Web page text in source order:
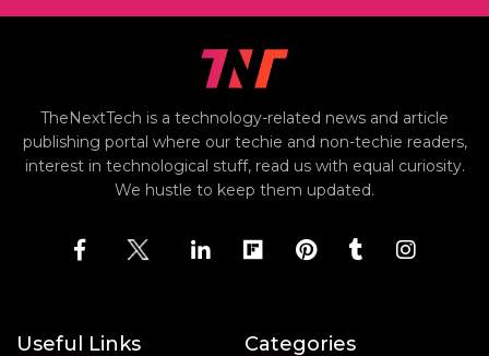
TheNextTech is a technology-related news and article
publishing portal where our techie and non-techie readers,
interest in technological stuff, read us with equal curiosity.
We hustle to keep them updated.
Useful Links Categories